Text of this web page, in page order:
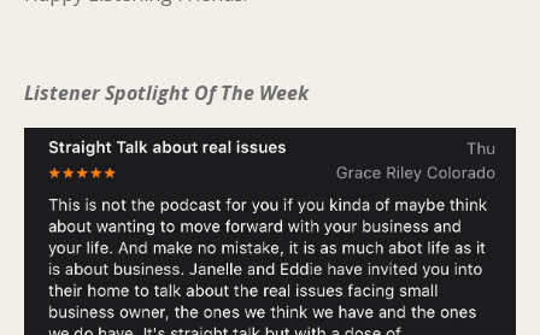
Listener Spotlight Of The Week